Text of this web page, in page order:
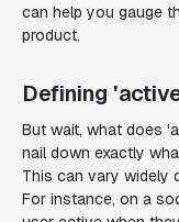
can help you gauge
product.
Defining
But wait, what does
nail down exactly
This can vary widely
For instance, on a